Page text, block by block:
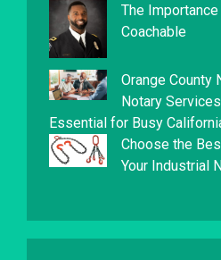
The
Coachable
Orange County
Notary
Essential for Busy
Choose the
Your Industrial